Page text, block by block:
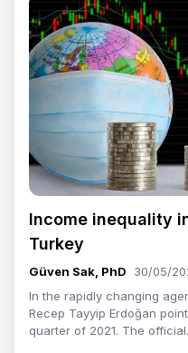
Income inequality
Turkey
Güven Sak, PhD
30/05/
In the rapidly changing
Recep Tayyip Erdoğan
quarter of 2021. The